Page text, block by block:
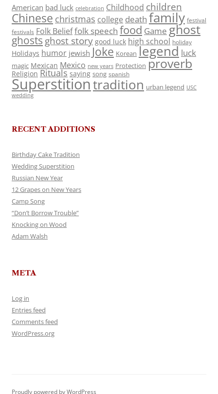
American bad luck celebration Childhood children
Chinese christmas college death family festival
festivals Folk Belieffolk speech food Game ghost
ghosts ghost story good luck high school holiday
Holidays humor jewish Joke Korean legend luck
magic Mexican Mexico new years Protection proverb
Religion Rituals saying song spanish
Superstitiontradition urban legend USC
wedding
RECENT ADDITIONS
Birthday Cake Tradition
Wedding Superstition
Russian New Year
12 Grapes on New Years
Camp Song
“Don’t Borrow Trouble”
Knocking on Wood
Adam Walsh
META
Log in
Entries feed
Comments feed
WordPress.org
Proudly powered by WordPress